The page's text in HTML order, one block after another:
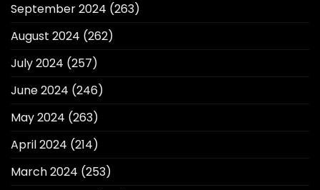
September 2024 (263)
August 2024 (262)
July 2024 (257)
June 2024 (246)
May 2024 (263)
April 2024 (214)
March 2024 (253)